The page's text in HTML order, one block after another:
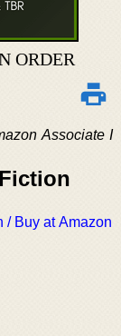
ORDER
Associate I
/ Buy at Amazon